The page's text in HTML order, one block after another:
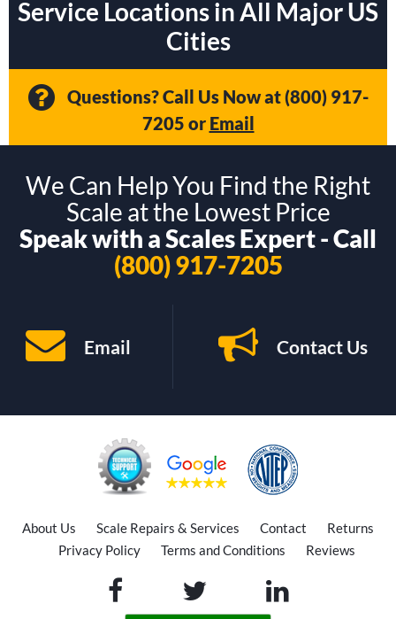
Service Locations in All Major US
Cities
Questions? Call Us Now at(800) 917-
7205 or Email
We Can Help You Find the Right
Scale at the Lowest Price
Speak with a Scales Expert - Call
(800) 917-7205
Email Contact Us
About Us Scale Repairs & Services Contact
Returns
Privacy Policy
Terms and Conditions Reviews